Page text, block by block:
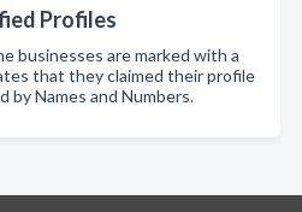
Profiles
businesses are marked with a
that they claimed their profile
by Names and Numbers.